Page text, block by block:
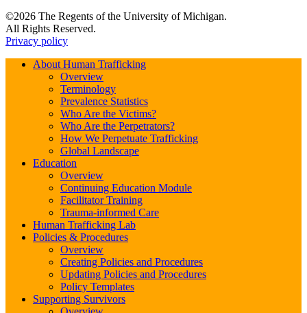
©2026 The Regents of the University of Michigan.
All Rights Reserved.
Privacy policy
About Human Trafficking
Overview
Terminology
Prevalence Statistics
Who Are the Victims?
Who Are the Perpetrators?
How We Perpetuate Trafficking
Global Landscape
Education
Overview
Continuing Education Module
Facilitator Training
Trauma-informed Care
Human Trafficking Lab
Policies & Procedures
Overview
Creating Policies and Procedures
Updating Policies and Procedures
Policy Templates
Supporting Survivors